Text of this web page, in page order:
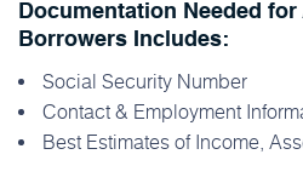
Documentation Needed for
Borrowers Includes:
Social Security Number
Contact & Employment
Best Estimates of Income,